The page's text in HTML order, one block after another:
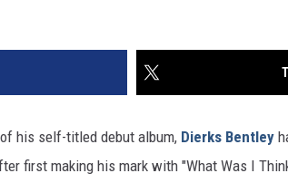
his self-titled debut album, Dierks Bentley
first making his mark with "What Was I